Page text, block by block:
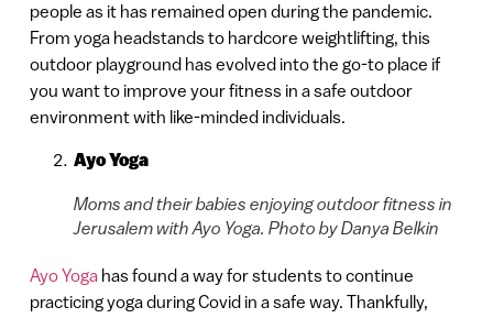
people as it has remained open during the pandemic.
From yoga headstands to hardcore weightlifting, this
outdoor playground has evolved into the go-to place if
you want to improve your fitness in a safe outdoor
environment with like-minded individuals.
Ayo Yoga
Moms and their babies enjoying outdoor fitness in
Jerusalem with Ayo Yoga. Photo by Danya Belkin
Ayo Yogahas found a way for students to continue
practicing yoga during Covid in a safe way. Thankfully,